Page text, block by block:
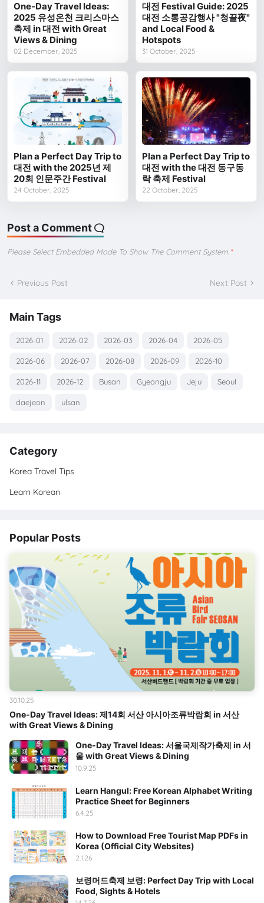
One-Day Travel Ideas:
2025 유성온천 크리스마스
축제 in 대전 with Great
Views & Dining
02 December, 2025
대전 Festival Guide: 2025
대전 소통공감행사 "청끌夜"
and Local Food &
Hotspots
31 October, 2025
Plan a Perfect Day Trip to
대전 with the 2025년 제
20회 인문주간 Festival
24 October, 2025
Plan a Perfect Day Trip to
대전 with the 대전 동구동
락 축제 Festival
22 October, 2025
Post a Comment
Please Select Embedded Mode To Show The Comment System. *
Previous Post Next Post
Main Tags
2026-01 2026-02 2026-03 2026-04 2026-05
2026-06 2026-07 2026-08 2026-09 2026-10
2026-11 2026-12 Busan Gyeongju Jeju Seoul
daejeon ulsan
Category
Korea Travel Tips
Learn Korean
Popular Posts
One-Day Travel Ideas: 제14회 서산 아시아조류박람회 in 서산
with Great Views & Dining
30.10.25
One-Day Travel Ideas: 서울국제작가축제 in 서
울 with Great Views & Dining
10.9.25
Learn Hangul: Free Korean Alphabet Writing
Practice Sheet for Beginners
6.4.25
How to Download Free Tourist Map PDFs in
Korea (Official City Websites)
2.1.26
보령머드축제 보령: Perfect Day Trip with Local
Food, Sights & Hotels